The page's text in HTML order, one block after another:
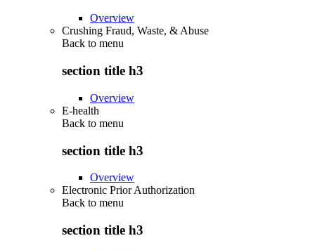
Overview
Crushing Fraud, Waste, & Abuse
Back to menu
section title h3
Overview
E-health
Back to menu
section title h3
Overview
Electronic Prior Authorization
Back to menu
section title h3